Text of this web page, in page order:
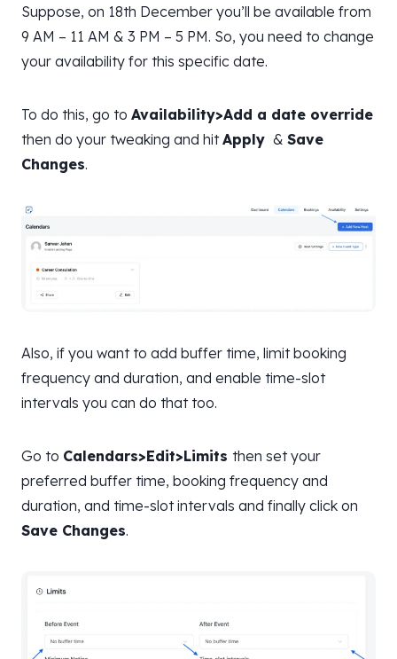
Suppose, on 18th December you’ll be available from
9 AM – 11 AM & 3 PM – 5 PM. So, you need to change
your availability for this specific date.
To do this, go to Availability>Add a date override
then do your tweaking and hitApply & Save
Changes.
Also, if you want to add buffer time, limit booking
frequency and duration, and enable time-slot
intervals you can do that too.
Go to Calendars>Edit>Limits then set your
preferred buffer time, booking frequency and
duration, and time-slot intervals and finally click on
Save Changes.